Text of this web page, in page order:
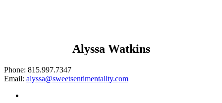
Alyssa Watkins
Phone: 815.997.7347
Email: alyssa@sweetsentimentality.com